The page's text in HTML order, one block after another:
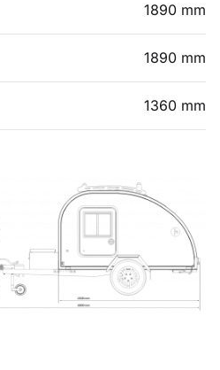
1890 mm
1890 mm
1360 mm